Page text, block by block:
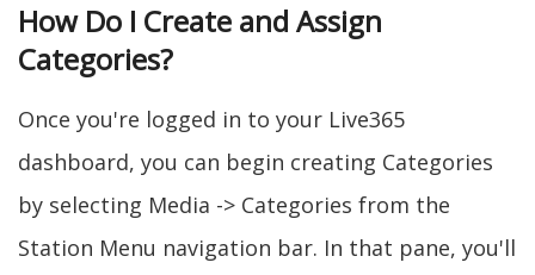
How Do I Create and Assign
Categories?
Once you're logged in to your Live365
dashboard, you can begin creating Categories
by selecting Media -> Categories from the
Station Menu navigation bar. In that pane, you'll